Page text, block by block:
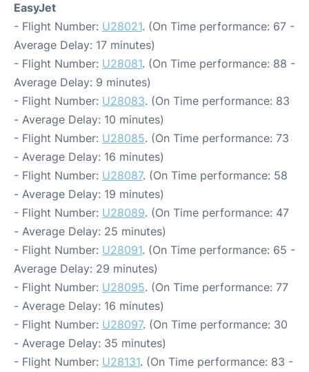
EasyJet
- Flight Number: U28021. (On Time performance: 67 -
Average Delay: 17 minutes)
- Flight Number: U28081. (On Time performance: 88 -
Average Delay: 9 minutes)
- Flight Number: U28083. (On Time performance: 83
- Average Delay: 10 minutes)
- Flight Number: U28085. (On Time performance: 73
- Average Delay: 16 minutes)
- Flight Number: U28087. (On Time performance: 58
- Average Delay: 19 minutes)
- Flight Number: U28089. (On Time performance: 47
- Average Delay: 25 minutes)
- Flight Number: U28091. (On Time performance: 65 -
Average Delay: 29 minutes)
- Flight Number: U28095. (On Time performance: 77
- Average Delay: 16 minutes)
- Flight Number: U28097. (On Time performance: 30
- Average Delay: 35 minutes)
- Flight Number: U28131. (On Time performance: 83 -